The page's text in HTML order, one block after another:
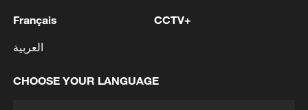
2 Hamas: The Islamic Resistance Movement,
Hamas, reaffirms its commitment to the
agreements reached with the mediators and the
completing the second phase of the ceasefire
Ministry of Foreign Affairs of Kuwait: 'Kuwait's
Français
العربية
CCTV+
CHOOSE YOUR LANGUAGE